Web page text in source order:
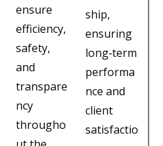
ensure
efficiency,
safety,
and
transpare
ncy
througho
ship,
ensuring
long‑term
performa
nce and
client
satisfactio